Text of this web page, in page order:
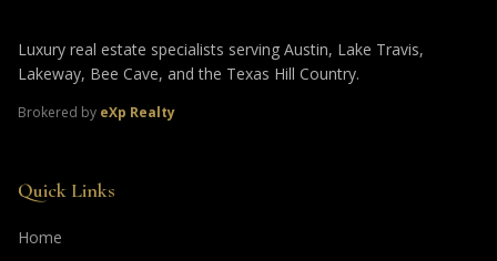
Luxury real estate specialists serving Austin, Lake Travis,
Lakeway, Bee Cave, and the Texas Hill Country.
Brokered by eXp Realty
Quick Links
Home